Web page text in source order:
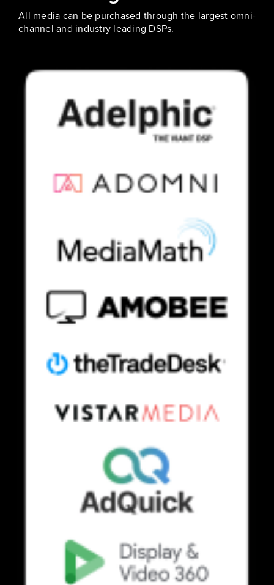
All media can be purchased through the largest omni-
channel and industry leading DSPs.